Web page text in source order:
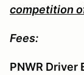
competition
Fees:
PNWR